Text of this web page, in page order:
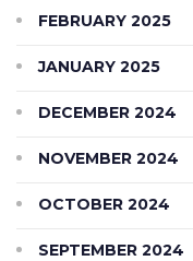
FEBRUARY 2025
JANUARY 2025
DECEMBER 2024
NOVEMBER 2024
OCTOBER 2024
SEPTEMBER 2024